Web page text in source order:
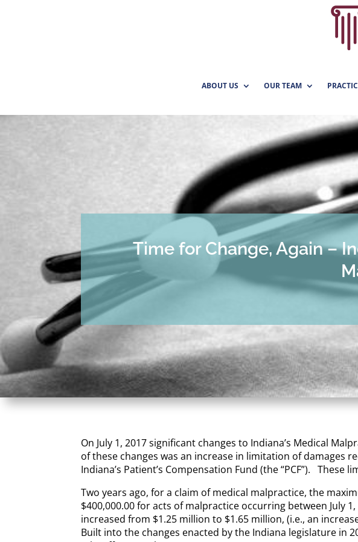
ABOUT US OUR TEAM
Time for Change, Again –
On July 1, 2017 significant changes to Indiana’s Medical
of these changes was an increase in limitation of damages
Indiana’s Patient’s Compensation Fund (the “PCF”). These
Two years ago, for a claim of medical malpractice, the
$400,000.00 for acts of malpractice occurring between July
increased from $1.25 million to $1.65 million, (i.e., an
Built into the changes enacted by the Indiana legislature in